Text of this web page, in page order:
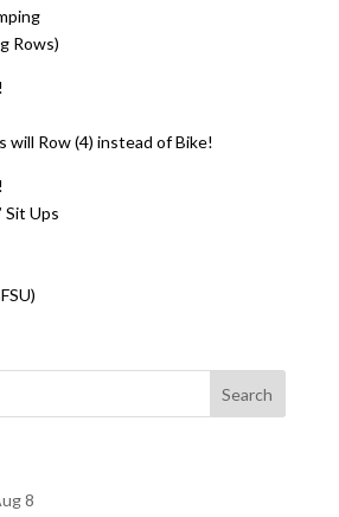
Rows)
will Row (4) instead of Bike!
Sit Ups
8